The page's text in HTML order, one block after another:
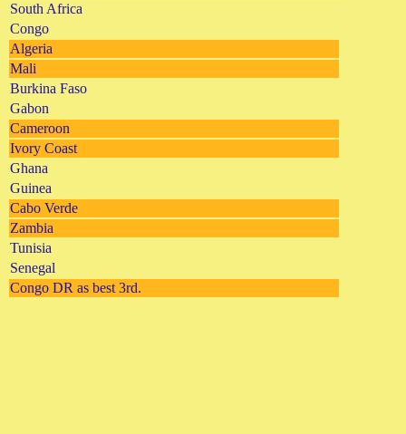
South Africa
Congo
Algeria
Mali
Burkina Faso
Gabon
Cameroon
Ivory Coast
Ghana
Guinea
Cabo Verde
Zambia
Tunisia
Senegal
Congo DR as best 3rd.